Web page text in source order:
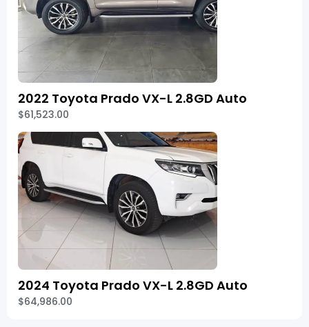
2022 Toyota Prado VX-L 2.8GD Auto
$61,523.00
2024 Toyota Prado VX-L 2.8GD Auto
$64,986.00